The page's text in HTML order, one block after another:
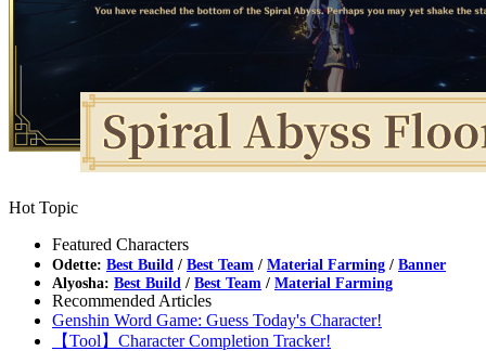
Hot Topic
Featured Characters
Odette: Best Build / Best Team / Material Farming / Banner
Alyosha: Best Build / Best Team / Material Farming
Recommended Articles
Genshin Word Game: Guess Today's Character!
【Tool】Character Completion Tracker!